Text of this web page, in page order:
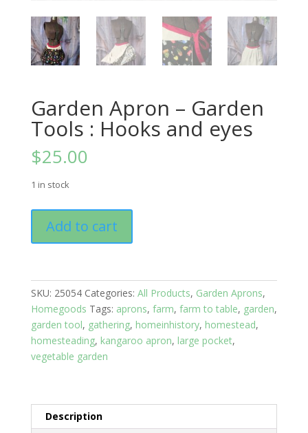
Garden Apron – Garden
Tools : Hooks and eyes
$25.00
1 in stock
Apron
-
Tools
:
Hooks
and
eyes
quantity
Add to cart
SKU: 25054 Categories: All Products, Garden Aprons,
Homegoods Tags: aprons, farm, farm to table, garden,
garden tool, gathering, homeinhistory, homestead,
homesteading, kangaroo apron, large pocket,
vegetable garden
Description